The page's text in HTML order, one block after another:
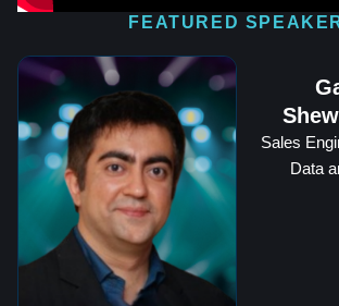
FEATURED
Sales
Data